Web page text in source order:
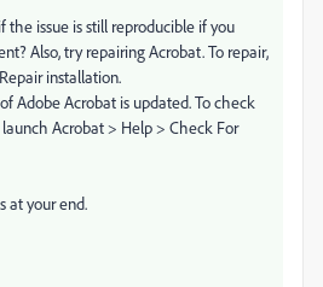
the issue is still reproducible if you
Also, try repairing Acrobat. To repair,
installation.
Adobe Acrobat is updated. To check
Acrobat > Help > Check For
at your end.